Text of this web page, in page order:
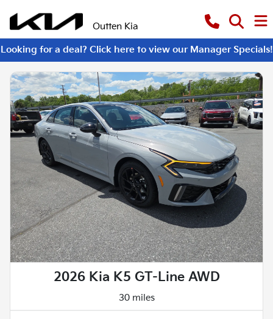
Outten Kia
Looking for a deal? Click here to view our Manager Specials!
2026 Kia K5 GT-Line AWD
30 miles